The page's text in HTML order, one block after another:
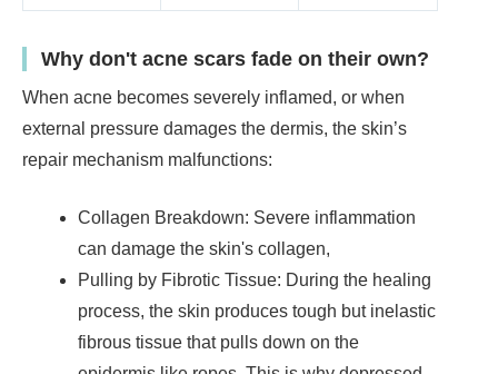
Why don't acne scars fade on their own?
When acne becomes severely inflamed, or when
external pressure damages the dermis, the skin’s
repair mechanism malfunctions:
Collagen Breakdown: Severe inflammation
can damage the skin's collagen,
Pulling by Fibrotic Tissue: During the healing
process, the skin produces tough but inelastic
fibrous tissue that pulls down on the